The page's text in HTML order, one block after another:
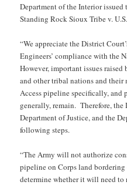
Department of the Interior
Standing Rock Sioux Tribe v.
“We appreciate the District
Engineers’ compliance with the
However, important issues
and other tribal nations and their
Access pipeline specifically,
generally, remain. Therefore,
Department of Justice, and the
following steps.
“The Army will not authorize
pipeline on Corps land
determine whether it will need